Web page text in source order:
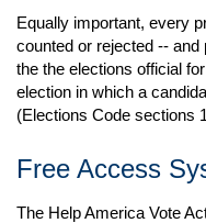
Equally important, every
counted or rejected --
the the elections official
election in which a
(Elections Code sections
Free Access
The Help America Vote